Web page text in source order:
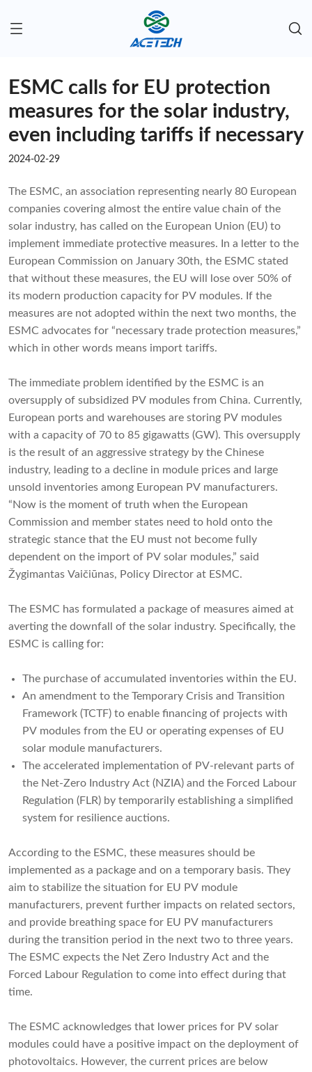
ESMC calls for EU protection
measures for the solar industry,
even including tariffs if necessary
2024-02-29
The ESMC, an association representing nearly 80 European
companies covering almost the entire value chain of the
solar industry, has called on the European Union (EU) to
implement immediate protective measures. In a letter to the
European Commission on January 30th, the ESMC stated
that without these measures, the EU will lose over 50% of
its modern production capacity for PV modules. If the
measures are not adopted within the next two months, the
ESMC advocates for “necessary trade protection measures,”
which in other words means import tariffs.
The immediate problem identified by the ESMC is an
oversupply of subsidized PV modules from China. Currently,
European ports and warehouses are storing PV modules
with a capacity of 70 to 85 gigawatts (GW). This oversupply
is the result of an aggressive strategy by the Chinese
industry, leading to a decline in module prices and large
unsold inventories among European PV manufacturers.
“Now is the moment of truth when the European
Commission and member states need to hold onto the
strategic stance that the EU must not become fully
dependent on the import of PV solar modules,” said
Žygimantas Vaičiūnas, Policy Director at ESMC.
The ESMC has formulated a package of measures aimed at
averting the downfall of the solar industry. Specifically, the
ESMC is calling for:
The purchase of accumulated inventories within the EU.
An amendment to the Temporary Crisis and Transition
Framework (TCTF) to enable financing of projects with
PV modules from the EU or operating expenses of EU
solar module manufacturers.
The accelerated implementation of PV-relevant parts of
the Net-Zero Industry Act (NZIA) and the Forced Labour
Regulation (FLR) by temporarily establishing a simplified
system for resilience auctions.
According to the ESMC, these measures should be
implemented as a package and on a temporary basis. They
aim to stabilize the situation for EU PV module
manufacturers, prevent further impacts on related sectors,
and provide breathing space for EU PV manufacturers
during the transition period in the next two to three years.
The ESMC expects the Net Zero Industry Act and the
Forced Labour Regulation to come into effect during that
time.
The ESMC acknowledges that lower prices for PV solar
modules could have a positive impact on the deployment of
photovoltaics. However, the current prices are below